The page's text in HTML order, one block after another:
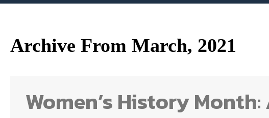
Archive From March, 2021
Women’s History